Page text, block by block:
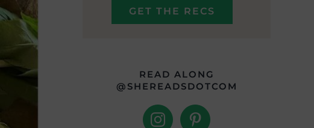
READ ALONG
@SHEREADSDOTCOM